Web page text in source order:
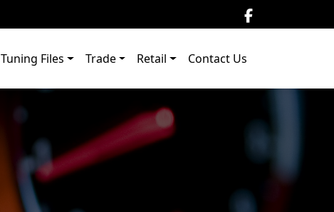
Tuning Files Trade Retail Contact Us